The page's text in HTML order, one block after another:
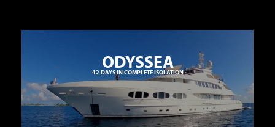
ODYSSEA
42 DAYS IN COMPLETE ISOLATION